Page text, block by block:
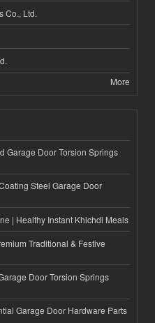
Co., Ltd.
More
Garage Door Torsion Springs
Steel Garage Door
| Healthy Instant Khichdi Meals
Traditional & Festive
Door Torsion Springs
Garage Door Hardware Parts